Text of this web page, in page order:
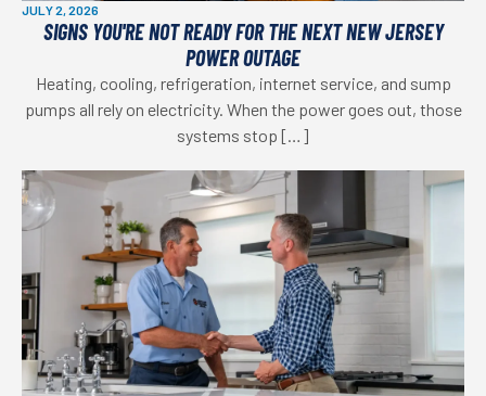
JULY 2, 2026
SIGNS YOU'RE NOT READY FOR THE NEXT NEW JERSEY
POWER OUTAGE
Heating, cooling, refrigeration, internet service, and sump
pumps all rely on electricity. When the power goes out, those
systems stop […]